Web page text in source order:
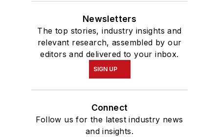
Newsletters
The top stories, industry insights and
relevant research, assembled by our
editors and delivered to your inbox.
SIGN UP
Connect
Follow us for the latest industry news
and insights.